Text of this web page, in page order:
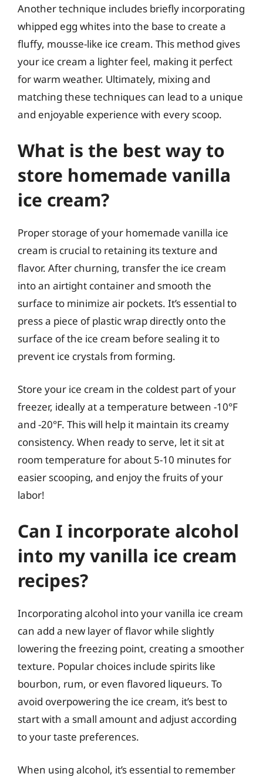
Another technique includes briefly incorporating
whipped egg whites into the base to create a
fluffy, mousse-like ice cream. This method gives
your ice cream a lighter feel, making it perfect
for warm weather. Ultimately, mixing and
matching these techniques can lead to a unique
and enjoyable experience with every scoop.
What is the best way to
store homemade vanilla
ice cream?
Proper storage of your homemade vanilla ice
cream is crucial to retaining its texture and
flavor. After churning, transfer the ice cream
into an airtight container and smooth the
surface to minimize air pockets. It’s essential to
press a piece of plastic wrap directly onto the
surface of the ice cream before sealing it to
prevent ice crystals from forming.
Store your ice cream in the coldest part of your
freezer, ideally at a temperature between -10°F
and -20°F. This will help it maintain its creamy
consistency. When ready to serve, let it sit at
room temperature for about 5-10 minutes for
easier scooping, and enjoy the fruits of your
labor!
Can I incorporate alcohol
into my vanilla ice cream
recipes?
Incorporating alcohol into your vanilla ice cream
can add a new layer of flavor while slightly
lowering the freezing point, creating a smoother
texture. Popular choices include spirits like
bourbon, rum, or even flavored liqueurs. To
avoid overpowering the ice cream, it’s best to
start with a small amount and adjust according
to your taste preferences.
When using alcohol, it’s essential to remember